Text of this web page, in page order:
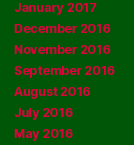
January 2017
December 2016
November 2016
September 2016
August 2016
July 2016
May 2016